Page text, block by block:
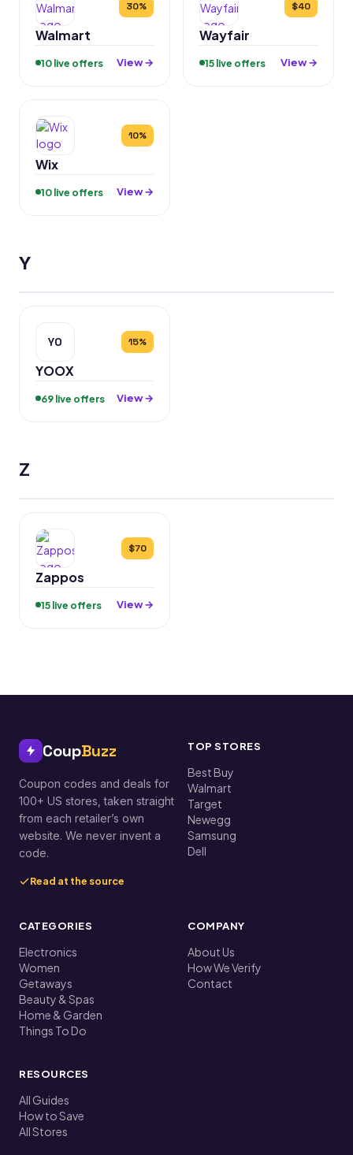
30%
Walmart
10 live offers View →
$40
Wayfair
15 live offers View →
10%
Wix
10 live offers View →
Y
YO 15%
YOOX
69 live offers View →
Z
$70
Zappos
15 live offers View →
CoupBuzz
Coupon codes and deals for
100+ US stores, taken straight
from each retailer’s own
website. We never invent a
code.
Read at the source
TOP STORES
Best Buy
Walmart
Target
Newegg
Samsung
Dell
CATEGORIES
Electronics
Women
Getaways
Beauty & Spas
Home & Garden
Things To Do
COMPANY
About Us
How We Verify
Contact
RESOURCES
All Guides
How to Save
All Stores